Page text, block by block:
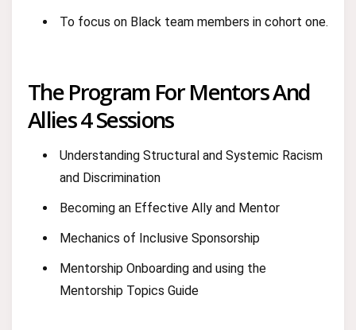
To focus on Black team members in cohort one.
The Program For Mentors And
Allies 4 Sessions
Understanding Structural and Systemic Racism
and Discrimination
Becoming an Effective Ally and Mentor
Mechanics of Inclusive Sponsorship
Mentorship Onboarding and using the
Mentorship Topics Guide